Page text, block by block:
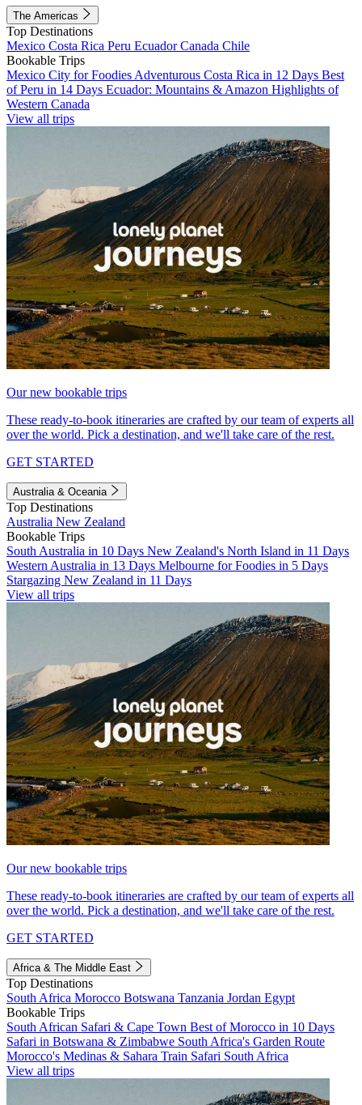
The Americas
Top Destinations
Mexico Costa Rica Peru EcuadorCanada Chile
Bookable Trips
Mexico City for Foodies Adventurous Costa Rica in 12 Days Best
of Peru in 14 Days Ecuador: Mountains & Amazon Highlights of
Western Canada
View all trips
Our new bookable trips
These ready-to-book itineraries are crafted by our team of experts all
over the world. Pick a destination, and we'll take care of the rest.
GET STARTED
Australia & Oceania
Top Destinations
Australia New Zealand
Bookable Trips
South Australia in 10 Days New Zealand's North Island in 11 Days
Western Australia in 13 Days Melbourne for Foodies in 5 Days
Stargazing New Zealand in 11 Days
View all trips
Our new bookable trips
These ready-to-book itineraries are crafted by our team of experts all
over the world. Pick a destination, and we'll take care of the rest.
GET STARTED
Africa & The Middle East
Top Destinations
South Africa Morocco Botswana Tanzania Jordan Egypt
Bookable Trips
South African Safari & Cape Town Best of Morocco in 10 Days
Safari in Botswana & Zimbabwe South Africa's Garden Route
Morocco's Medinas & Sahara Train Safari South Africa
View all trips